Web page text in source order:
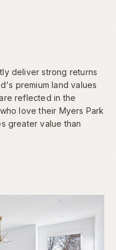
deliver strong returns
premium land values
reflected in the
love their Myers Park
greater value than